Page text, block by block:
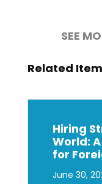
SEE
Related
Hiring
World:
for
June 30,